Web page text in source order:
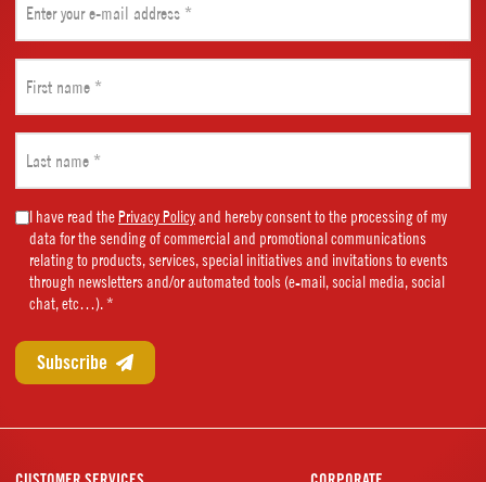
(Required)
name
(Required)
name
(Required)
Marketing
Consent
(Required)
I have read thePrivacy Policyand hereby consent to the processing of my
data for the sending of commercial and promotional communications
relating to products, services, special initiatives and invitations to events
through newsletters and/or automated tools (e-mail, social media, social
chat, etc…). *